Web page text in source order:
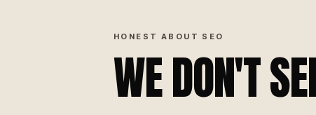
HONEST ABOUT SEO
WE DON'T